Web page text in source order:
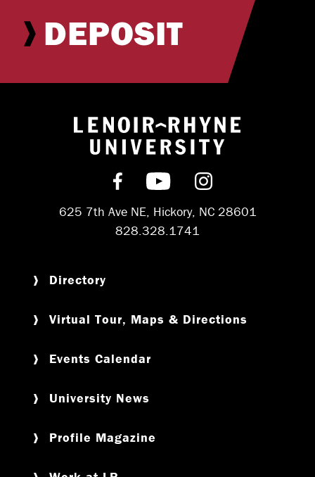
DEPOSIT
Return to
Find us on Facebook
Subscribe on
Follow us on
625 7th Ave NE, Hickory, NC 28601
828.328.1741
Directory
Virtual Tour, Maps & Directions
Events Calendar
University News
Profile Magazine